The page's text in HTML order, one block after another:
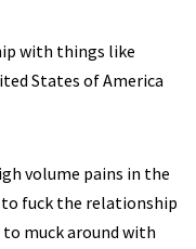
with things like
States of America
volume pains in the
fuck the relationship
muck around with